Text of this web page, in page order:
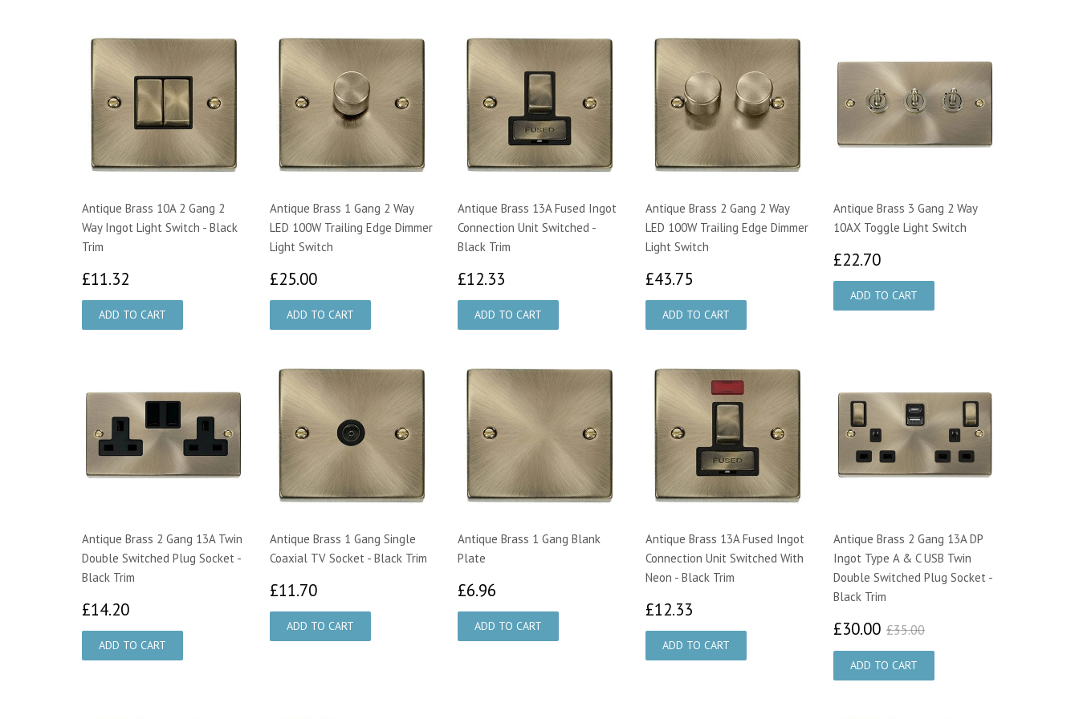
Antique Brass 10A 2 Gang 2
Way Ingot Light Switch - Black
Trim
£11.32
Antique Brass 1 Gang 2 Way
LED 100W Trailing Edge Dimmer
Light Switch
£25.00
Antique Brass 13A Fused Ingot
Connection Unit Switched -
Black Trim
£12.33
Antique Brass 2 Gang 2 Way
LED 100W Trailing Edge Dimmer
Light Switch
£43.75
Antique Brass 3 Gang 2 Way
10AX Toggle Light Switch
£22.70
Antique Brass 2 Gang 13A Twin
Double Switched Plug Socket -
Black Trim
£14.20
Antique Brass 1 Gang Single
Coaxial TV Socket - Black Trim
£11.70
Antique Brass 1 Gang Blank
Plate
£6.96
Antique Brass 13A Fused Ingot
Connection Unit Switched With
Neon - Black Trim
£12.33
Antique Brass 2 Gang 13A DP
Ingot Type A & C USB Twin
Double Switched Plug Socket -
Black Trim
£30.00 £30.00
£35.00